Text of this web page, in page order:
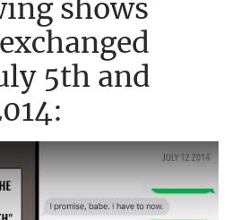
shows
5th and